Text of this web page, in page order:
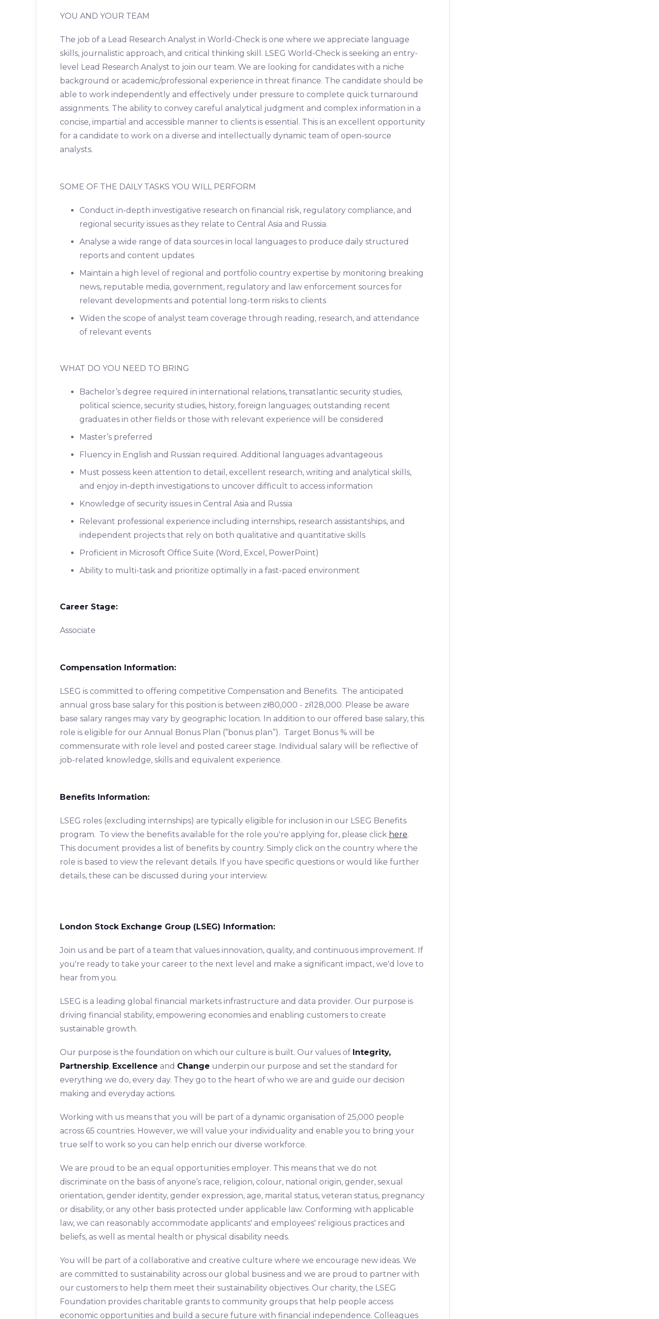
YOU AND YOUR TEAM
The job of a Lead Research Analyst in World-Check is one where we appreciate language
skills, journalistic approach, and critical thinking skill. LSEG World-Check is seeking an entry-
level Lead Research Analyst to join our team. We are looking for candidates with a niche
background or academic/professional experience in threat finance. The candidate should be
able to work independently and effectively under pressure to complete quick turnaround
assignments. The ability to convey careful analytical judgment and complex information in a
concise, impartial and accessible manner to clients is essential. This is an excellent opportunity
for a candidate to work on a diverse and intellectually dynamic team of open-source
analysts.
SOME OF THE DAILY TASKS YOU WILL PERFORM
Conduct in-depth investigative research on financial risk, regulatory compliance, and
regional security issues as they relate to Central Asia and Russia.
Analyse a wide range of data sources in local languages to produce daily structured
reports and content updates
Maintain a high level of regional and portfolio country expertise by monitoring breaking
news, reputable media, government, regulatory and law enforcement sources for
relevant developments and potential long-term risks to clients
Widen the scope of analyst team coverage through reading, research, and attendance
of relevant events
WHAT DO YOU NEED TO BRING
Bachelor’s degree required in international relations, transatlantic security studies,
political science, security studies, history, foreign languages; outstanding recent
graduates in other fields or those with relevant experience will be considered
Master’s preferred
Fluency in English and Russian required. Additional languages advantageous
Must possess keen attention to detail, excellent research, writing and analytical skills,
and enjoy in-depth investigations to uncover difficult to access information
Knowledge of security issues in Central Asia and Russia
Relevant professional experience including internships, research assistantships, and
independent projects that rely on both qualitative and quantitative skills
Proficient in Microsoft Office Suite (Word, Excel, PowerPoint)
Ability to multi-task and prioritize optimally in a fast-paced environment
Career Stage:
Associate
Compensation Information:
LSEG is committed to offering competitive Compensation and Benefits. The anticipated
annual gross base salary for this position is between zł80,000 - zł128,000. Please be aware
base salary ranges may vary by geographic location. In addition to our offered base salary, this
role is eligible for our Annual Bonus Plan (”bonus plan”). Target Bonus % will be
commensurate with role level and posted career stage. Individual salary will be reflective of
job-related knowledge, skills and equivalent experience.
Benefits Information:
LSEG roles (excluding internships) are typically eligible for inclusion in our LSEG Benefits
program. To view the benefits available for the role you're applying for, please click here.
This document provides a list of benefits by country. Simply click on the country where the
role is based to view the relevant details. If you have specific questions or would like further
details, these can be discussed during your interview.
London Stock Exchange Group (LSEG) Information:
Join us and be part of a team that values innovation, quality, and continuous improvement. If
you're ready to take your career to the next level and make a significant impact, we'd love to
hear from you.
LSEG is a leading global financial markets infrastructure and data provider. Our purpose is
driving financial stability, empowering economies and enabling customers to create
sustainable growth.
Our purpose is the foundation on which our culture is built. Our values of Integrity,
Partnership, Excellence and Change underpin our purpose and set the standard for
everything we do, every day. They go to the heart of who we are and guide our decision
making and everyday actions.
Working with us means that you will be part of a dynamic organisation of 25,000 people
across 65 countries. However, we will value your individuality and enable you to bring your
true self to work so you can help enrich our diverse workforce.
We are proud to be an equal opportunities employer. This means that we do not
discriminate on the basis of anyone’s race, religion, colour, national origin, gender, sexual
orientation, gender identity, gender expression, age, marital status, veteran status, pregnancy
or disability, or any other basis protected under applicable law. Conforming with applicable
law, we can reasonably accommodate applicants' and employees' religious practices and
beliefs, as well as mental health or physical disability needs.
You will be part of a collaborative and creative culture where we encourage new ideas. We
are committed to sustainability across our global business and we are proud to partner with
our customers to help them meet their sustainability objectives. Our charity, the LSEG
Foundation provides charitable grants to community groups that help people access
economic opportunities and build a secure future with financial independence. Colleagues